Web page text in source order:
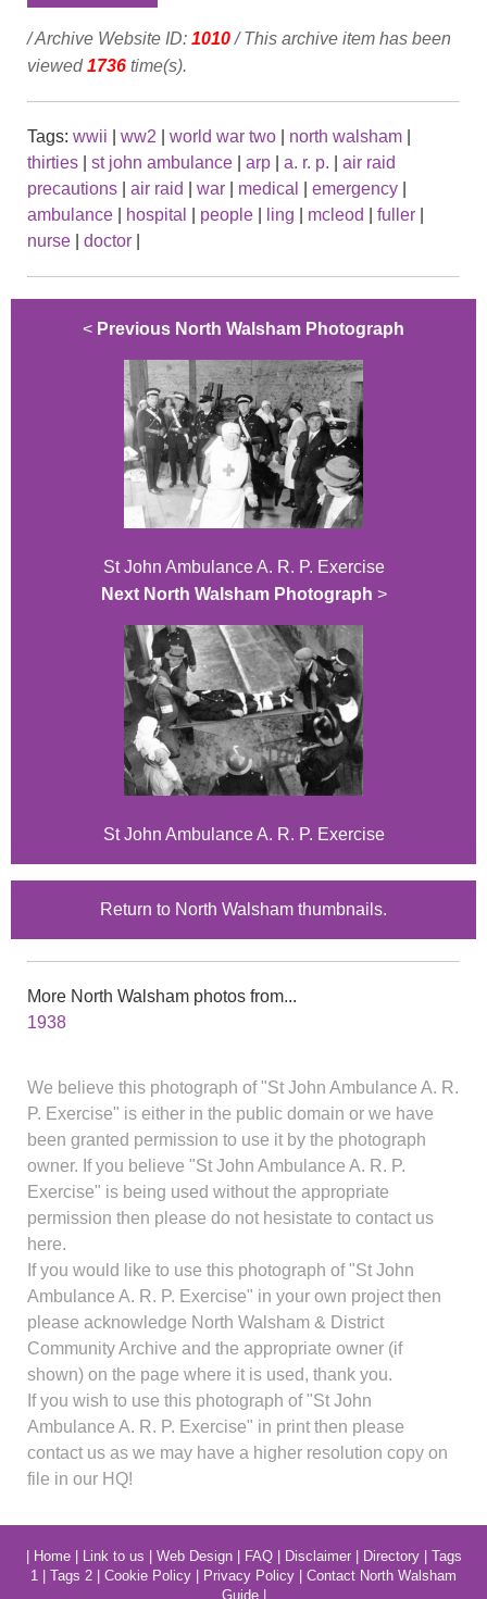
/ Archive Website ID: 1010/ This archive item has been
viewed1736 time(s).
Tags: wwii ww2 world war two north walsham
thirties
st john ambulance arp a. r. p.
air raid
precautions
air raid war medical emergency
ambulance
hospital people ling mcleod fuller
nurse
doctor
< Previous North Walsham Photograph
St John Ambulance A. R. P. Exercise
Next North Walsham Photograph >
St John Ambulance A. R. P. Exercise
Return to North Walsham thumbnails.
More North Walsham photos from...
1938
We believe this photograph of "St John Ambulance A. R.
P. Exercise" is either in the public domain or we have
been granted permission to use it by the photograph
owner. If you believe "St John Ambulance A. R. P.
Exercise" is being used without the appropriate
permission then please do not hesistate to contact us
here.
If you would like to use this photograph of "St John
Ambulance A. R. P. Exercise" in your own project then
please acknowledge North Walsham & District
Community Archive and the appropriate owner (if
shown) on the page where it is used, thank you.
If you wish to use this photograph of "St John
Ambulance A. R. P. Exercise" in print then please
contact us as we may have a higher resolution copy on
file in our HQ!
| Home| Link to us | Web Design| FAQ| Disclaimer| Directory| Tags
1 | Tags 2 | Cookie Policy | Privacy Policy | Contact North Walsham
Guide|